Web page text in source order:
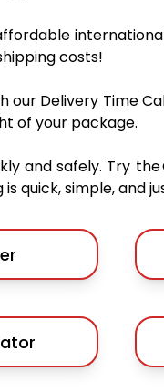
costs!
Delivery Time
of your package.
and safely. Try
quick, simple, and